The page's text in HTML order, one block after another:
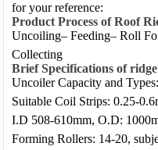
for your reference:
Product Process of Roof
Uncoiling– Feeding– Roll
Collecting
Brief Specificationsof
Uncoiler Capacity and
Suitable Coil Strips: 0.25-
I.D 508-610mm, O.D:
Forming Rollers: 14-20,